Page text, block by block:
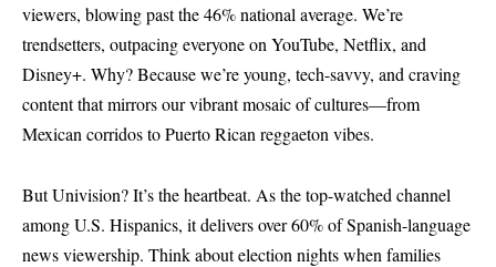
viewers, blowing past the 46% national average. We’re
trendsetters, outpacing everyone on YouTube, Netflix, and
Disney+. Why? Because we’re young, tech-savvy, and craving
content that mirrors our vibrant mosaic of cultures—from
Mexican corridos to Puerto Rican reggaeton vibes.
But Univision? It’s the heartbeat. As the top-watched channel
among U.S. Hispanics, it delivers over 60% of Spanish-language
news viewership. Think about election nights when families